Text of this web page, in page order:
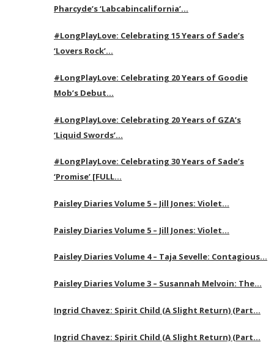
Pharcyde’s ‘Labcabincalifornia’…
#LongPlayLove: Celebrating 15 Years of Sade’s
‘Lovers Rock’…
#LongPlayLove: Celebrating 20 Years of Goodie
Mob’s Debut…
#LongPlayLove: Celebrating 20 Years of GZA’s
‘Liquid Swords’…
#LongPlayLove: Celebrating 30 Years of Sade’s
‘Promise’ [FULL…
Paisley Diaries Volume 5 – Jill Jones: Violet…
Paisley Diaries Volume 5 – Jill Jones: Violet…
Paisley Diaries Volume 4 – Taja Sevelle: Contagious…
Paisley Diaries Volume 3 – Susannah Melvoin: The…
Ingrid Chavez: Spirit Child (A Slight Return) (Part…
Ingrid Chavez: Spirit Child (A Slight Return) (Part…